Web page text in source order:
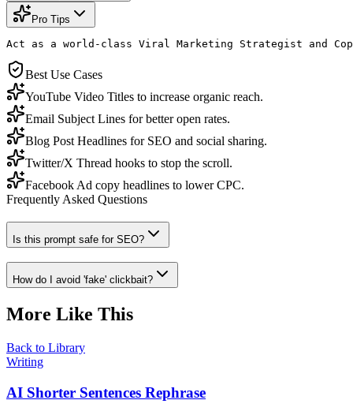
Pro Tips
Act as a world-class Viral Marketing Strategist and
Best Use Cases
YouTube Video Titles to increase organic reach.
Email Subject Lines for better open rates.
Blog Post Headlines for SEO and social sharing.
Twitter/X Thread hooks to stop the scroll.
Facebook Ad copy headlines to lower CPC.
Frequently Asked Questions
Is this prompt safe for SEO?
How do I avoid 'fake' clickbait?
More Like This
Back to Library
Writing
AI Shorter Sentences Rephrase